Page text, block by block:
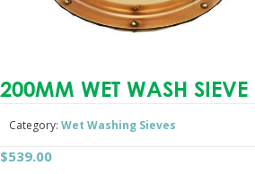
200MM WET WASH SIEVE
Category: Wet Washing Sieves
$539.00